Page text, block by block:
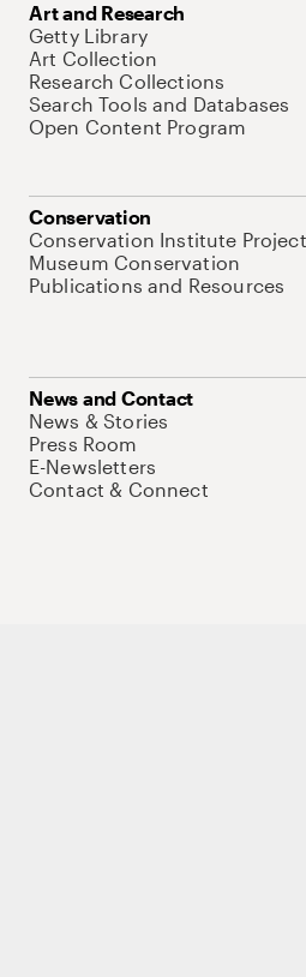
Art and Research
Getty Library
Art Collection
Research Collections
Search Tools and Databases
Open Content Program
Conservation
Conservation Institute
Museum Conservation
Publications and Resources
News and Contact
News & Stories
Press Room
E-Newsletters
Contact & Connect